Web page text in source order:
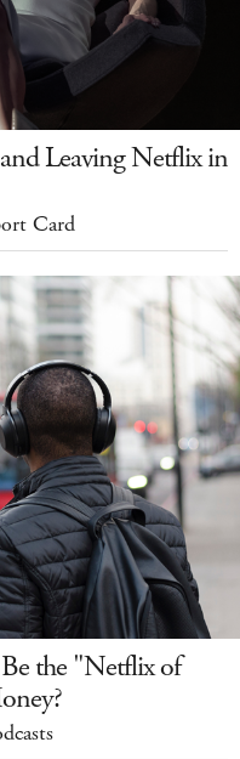
Leaving Netflix in
Card
the "Netflix of